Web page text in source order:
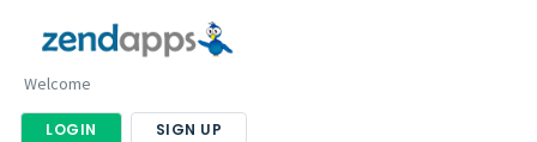
Welcome
LOGIN SIGN UP